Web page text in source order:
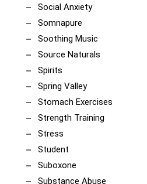
Social Anxiety
Somnapure
Soothing Music
Source Naturals
Spirits
Spring Valley
Stomach Exercises
Strength Training
Stress
Student
Suboxone
Substance Abuse